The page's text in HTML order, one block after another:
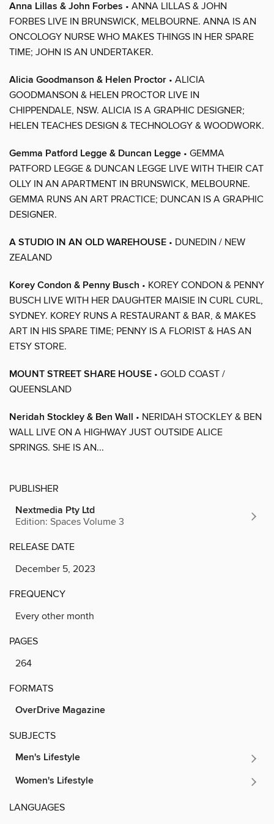
Anna Lillas & John Forbes • ANNA LILLAS & JOHN
FORBES LIVE IN BRUNSWICK, MELBOURNE. ANNA IS AN
ONCOLOGY NURSE WHO MAKES THINGS IN HER SPARE
TIME; JOHN IS AN UNDERTAKER.
Alicia Goodmanson & Helen Proctor • ALICIA
GOODMANSON & HELEN PROCTOR LIVE IN
CHIPPENDALE, NSW. ALICIA IS A GRAPHIC DESIGNER;
HELEN TEACHES DESIGN & TECHNOLOGY & WOODWORK.
Gemma Patford Legge & Duncan Legge • GEMMA
PATFORD LEGGE & DUNCAN LEGGE LIVE WITH THEIR CAT
OLLY IN AN APARTMENT IN BRUNSWICK, MELBOURNE.
GEMMA RUNS AN ART PRACTICE; DUNCAN IS A GRAPHIC
DESIGNER.
A STUDIO IN AN OLD WAREHOUSE • DUNEDIN / NEW
ZEALAND
Korey Condon & Penny Busch • KOREY CONDON & PENNY
BUSCH LIVE WITH HER DAUGHTER MAISIE IN CURL CURL,
SYDNEY. KOREY RUNS A RESTAURANT & BAR, & MAKES
ART IN HIS SPARE TIME; PENNY IS A FLORIST & HAS AN
ETSY STORE.
MOUNT STREET SHARE HOUSE • GOLD COAST /
QUEENSLAND
Neridah Stockley & Ben Wall • NERIDAH STOCKLEY & BEN
WALL LIVE ON A HIGHWAY JUST OUTSIDE ALICE
SPRINGS. SHE IS AN...
PUBLISHER
Nextmedia Pty Ltd
Edition: Spaces Volume 3
RELEASE DATE
December 5, 2023
FREQUENCY
Every other month
PAGES
264
FORMATS
OverDrive Magazine
SUBJECTS
Men's Lifestyle
Women's Lifestyle
LANGUAGES